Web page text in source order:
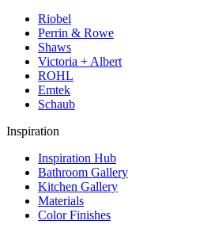
Riobel
Perrin & Rowe
Shaws
Victoria + Albert
ROHL
Emtek
Schaub
Inspiration
Inspiration Hub
Bathroom Gallery
Kitchen Gallery
Materials
Color Finishes